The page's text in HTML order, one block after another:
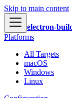
Skip to main content
electron-
Platforms
All Targets
macOS
Windows
Linux